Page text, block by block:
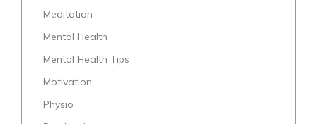
Meditation
Mental Health
Mental Health Tips
Motivation
Physio